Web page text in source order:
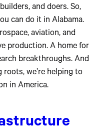
and doers. So,
can do it in Alabama.
aviation, and
production. A home for
breakthroughs. And
we’re helping to
in America.